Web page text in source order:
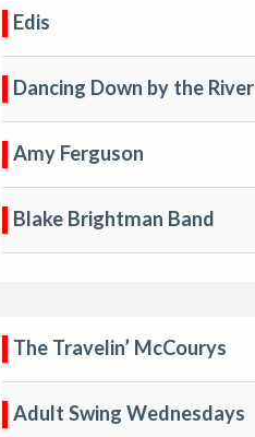
Edis
Dancing Down by the River
Amy Ferguson
Blake Brightman Band
The Travelin’ McCourys
Adult Swing Wednesdays